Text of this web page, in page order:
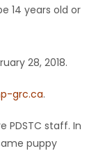
14 years old or
28, 2018.
grc.ca.
PDSTC staff. In
puppy